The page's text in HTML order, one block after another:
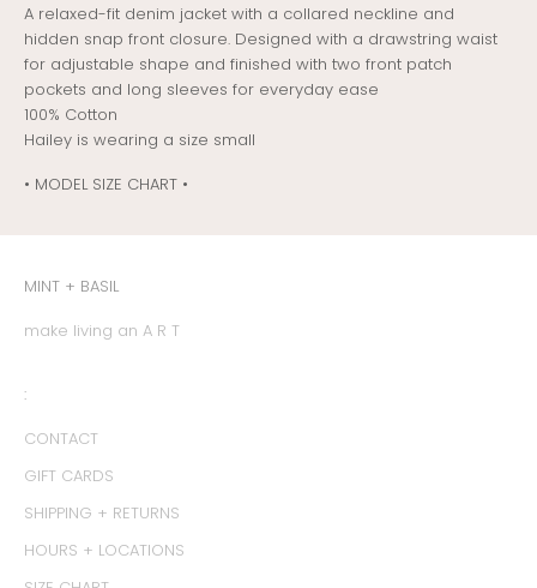
A relaxed-fit denim jacket with a collared neckline and
hidden snap front closure. Designed with a drawstring waist
for adjustable shape and finished with two front patch
pockets and long sleeves for everyday ease
100% Cotton
Hailey is wearing a size small
• MODEL SIZE CHART •
MINT + BASIL
make living an A R T
:
CONTACT
GIFT CARDS
SHIPPING + RETURNS
HOURS + LOCATIONS